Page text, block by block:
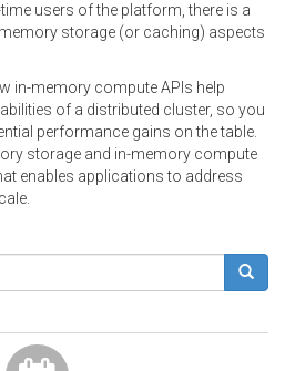
users of the platform, there is a
storage (or caching) aspects
in-memory compute APIs help
of a distributed cluster, so you
performance gains on the table.
storage and in-memory compute
enables applications to address